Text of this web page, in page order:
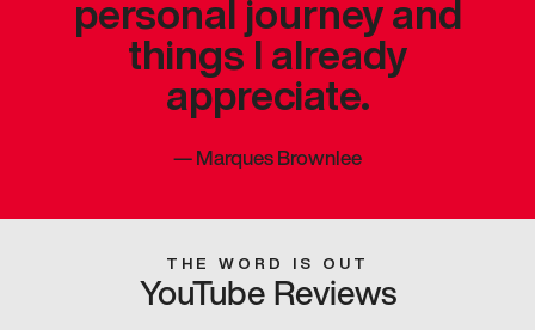
personal journey and
things I already
appreciate.
—Marques Brownlee
THE WORD IS OUT
YouTube Reviews